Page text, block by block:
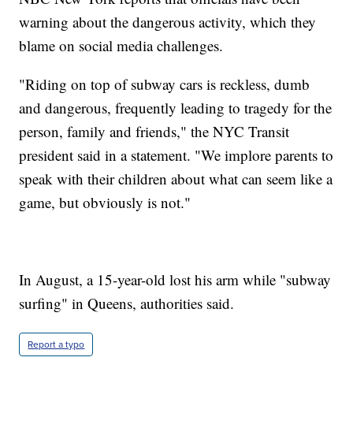
warning about the dangerous activity, which they
blame on social media challenges.
"Riding on top of subway cars is reckless, dumb
and dangerous, frequently leading to tragedy for the
person, family and friends," the NYC Transit
president said in a statement. "We implore parents to
speak with their children about what can seem like a
game, but obviously is not."
In August, a 15-year-old lost his arm while "subway
surfing" in Queens, authorities said.
Report a typo